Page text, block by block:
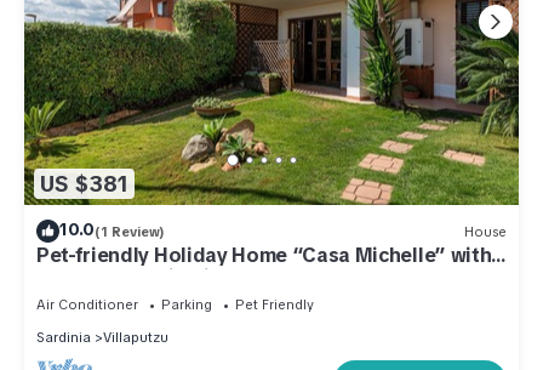
US $381
10.0(1 Review) House
Pet-friendly Holiday Home “Casa Michelle” with
Sea & Mountain View
Air Conditioner Parking
Pet Friendly
Sardinia
Villaputzu